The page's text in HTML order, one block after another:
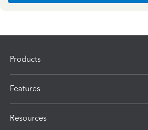
Products
Features
Resources